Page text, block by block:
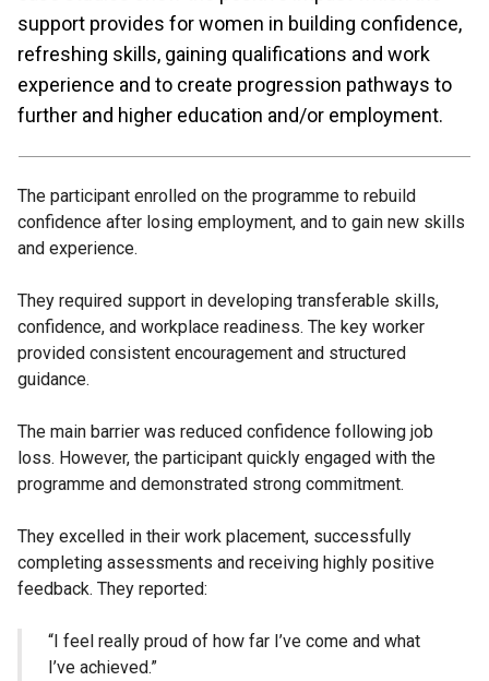
support provides for women in building confidence,
refreshing skills, gaining qualifications and work
experience and to create progression pathways to
further and higher education and/or employment.
The participant enrolled on the programme to rebuild
confidence after losing employment, and to gain new skills
and experience.
They required support in developing transferable skills,
confidence, and workplace readiness. The key worker
provided consistent encouragement and structured
guidance.
The main barrier was reduced confidence following job
loss. However, the participant quickly engaged with the
programme and demonstrated strong commitment.
They excelled in their work placement, successfully
completing assessments and receiving highly positive
feedback. They reported:
“I feel really proud of how far I’ve come and what
I’ve achieved.”